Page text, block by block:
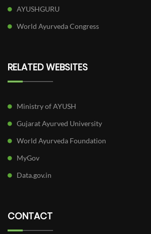
AYUSHGURU
World Ayurveda Congress
RELATED WEBSITES
Ministry of AYUSH
Gujarat Ayurved University
World Ayurveda Foundation
MyGov
Data.gov.in
CONTACT